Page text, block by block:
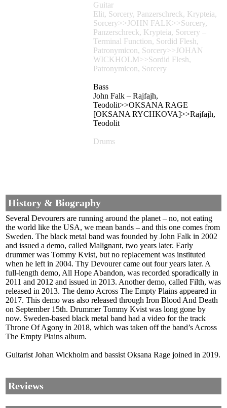
Guitar
Elit, Sorcery, Panzerschreck, Krypteia,
Sorcery>>JOHN FALK>>Sorcery,
Panzerschreck, Krypteia, Sorcery –
Terminal Function, Sordid Flesh,
Patronymicon, Sorcery>>JOHAN
WICKHOLM>>Sordid Flesh,
Patronymicon, Sorcery
Bass
John Falk – Rajfajh,
Teodolit>>OKSANA RAGE
[OKSANA RYCHKOVA]>>Rajfajh,
Teodolit
Drums
History & Biography
Several Devourers are running around the planet – no, not eating
the world like the USA, we mean bands – and this one comes from
Sweden. The black metal band was founded by John Falk in 2002
and issued a demo, called Malignant, two years later. Early
drummer was Tommy Kvist, but no replacement was instituted
when he left in 2004. Thy Devourer came out four years later. A
full-length demo, All Hope Abandon, was recorded sporadically in
2011 and 2012 and issued in 2013. Another demo, called Filth, was
released in 2013. The demo Across The Empty Plains appeared in
2017. This demo was also released through Iron Blood And Death
on September 15th. Drummer Tommy Kvist was long gone by
now. Sweden-based black metal band had a video for the track
Throne Of Agony in 2018, which was taken off the band’s Across
The Empty Plains album.
Guitarist Johan Wickholm and bassist Oksana Rage joined in 2019.
Reviews